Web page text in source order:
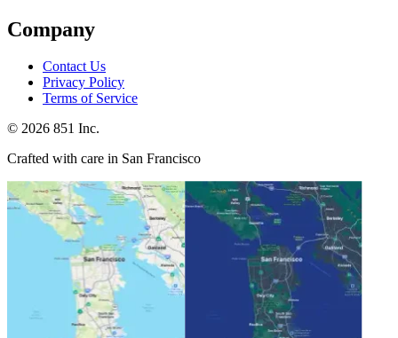
Company
Contact Us
Privacy Policy
Terms of Service
© 2026 851 Inc.
Crafted with care in San Francisco